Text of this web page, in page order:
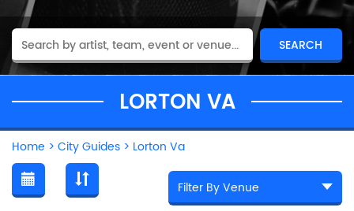
LORTON VA
Home > City Guides > Lorton Va